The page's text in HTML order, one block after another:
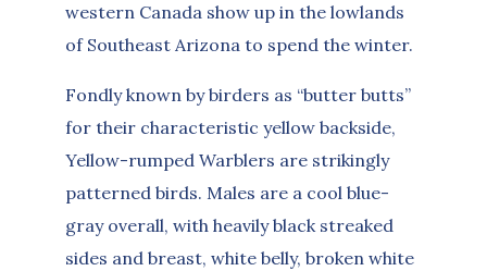
western Canada show up in the lowlands
of Southeast Arizona to spend the winter.
Fondly known by birders as “butter butts”
for their characteristic yellow backside,
Yellow-rumped Warblers are strikingly
patterned birds. Males are a cool blue-
gray overall, with heavily black streaked
sides and breast, white belly, broken white